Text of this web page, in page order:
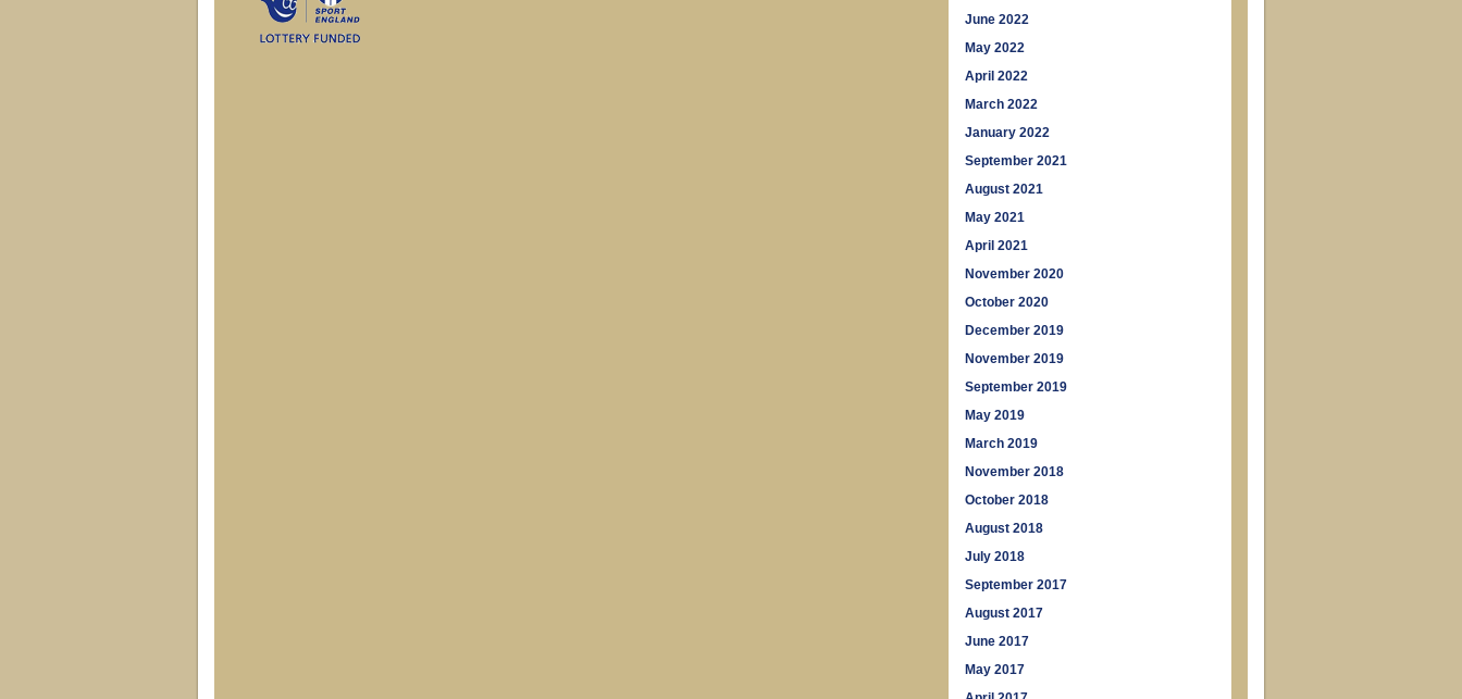
June 2022
May 2022
April 2022
March 2022
January 2022
September 2021
August 2021
May 2021
April 2021
November 2020
October 2020
December 2019
November 2019
September 2019
May 2019
March 2019
November 2018
October 2018
August 2018
July 2018
September 2017
August 2017
June 2017
May 2017